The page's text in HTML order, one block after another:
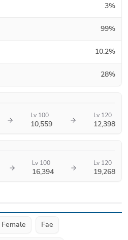
3%
99%
10.2%
28%
Lv 100
10,559
Lv 120
12,398
Lv 100
16,394
Lv 120
19,268
Female Fae